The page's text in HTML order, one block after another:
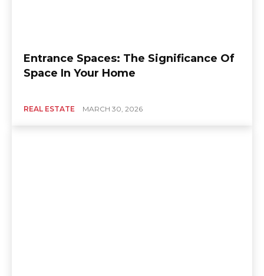
Entrance Spaces: The Significance Of
Space In Your Home
REAL ESTATE MARCH 30, 2026